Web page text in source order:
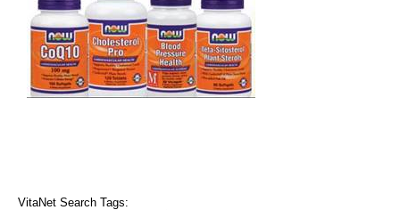
VitaNet Search Tags: